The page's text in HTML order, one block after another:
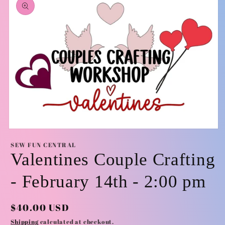
information
1
in
modal
SEW FUN CENTRAL
Valentines Couple Crafting
- February 14th - 2:00 pm
Regular
price
$40.00 USD
Shippingcalculated at checkout.